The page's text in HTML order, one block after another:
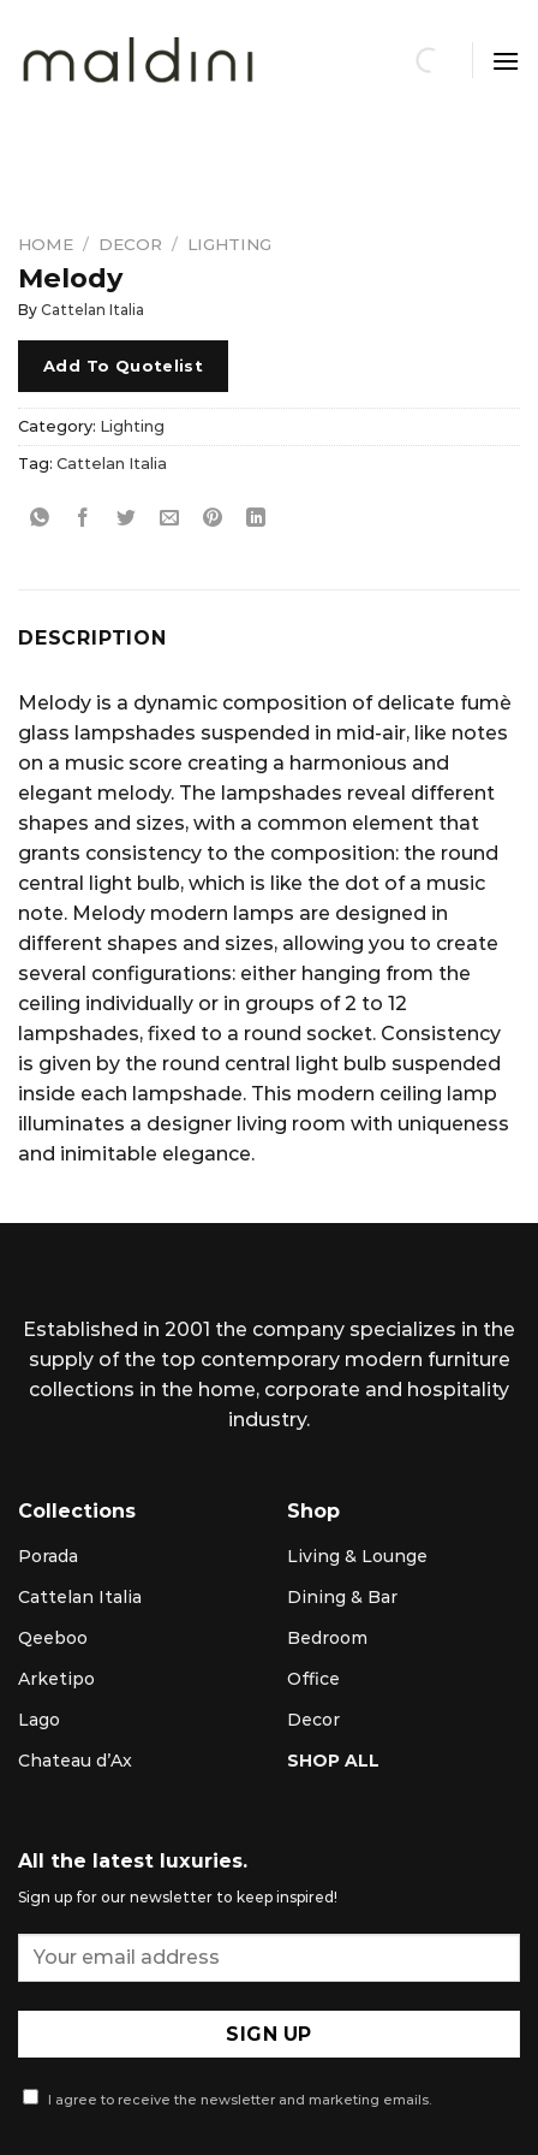
HOME / DECOR / LIGHTING
Melody
By Cattelan Italia
Add To Quotelist
Category: Lighting
Tag: Cattelan Italia
DESCRIPTION
Melody is a dynamic composition of delicate fumè
glass lampshades suspended in mid-air, like notes
on a music score creating a harmonious and
elegant melody. The lampshades reveal different
shapes and sizes, with a common element that
grants consistency to the composition: the round
central light bulb, which is like the dot of a music
note. Melody modern lamps are designed in
different shapes and sizes, allowing you to create
several configurations: either hanging from the
ceiling individually or in groups of 2 to 12
lampshades, fixed to a round socket. Consistency
is given by the round central light bulb suspended
inside each lampshade. This modern ceiling lamp
illuminates a designer living room with uniqueness
and inimitable elegance.
Established in 2001 the company specializes in the
supply of the top contemporary modern furniture
collections in the home, corporate and hospitality
industry.
Collections
Porada
Cattelan Italia
Qeeboo
Arketipo
Lago
Chateau d’Ax
Shop
Living & Lounge
Dining & Bar
Bedroom
Office
Decor
SHOP ALL
All the latest luxuries.
Sign up for our newsletter to keep inspired!
I agree to receive the newsletter and marketing emails.